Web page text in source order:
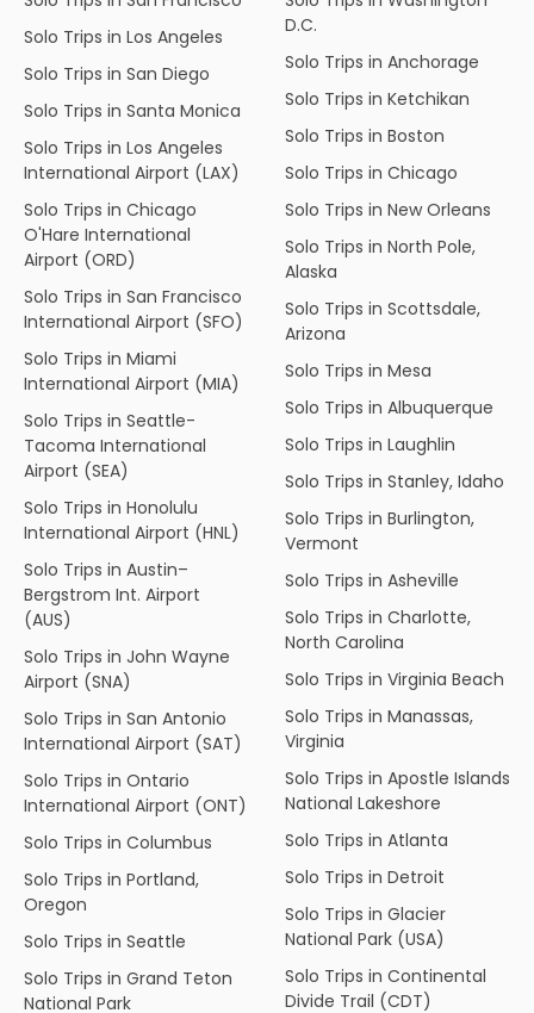
Solo Trips in Los Angeles
Solo Trips in San Diego
Solo Trips in Santa Monica
Solo Trips in Los Angeles
International Airport (LAX)
Solo Trips in Chicago
O'Hare International
Airport (ORD)
Solo Trips in San Francisco
International Airport (SFO)
Solo Trips in Miami
International Airport (MIA)
Solo Trips in Seattle-
Tacoma International
Airport (SEA)
Solo Trips in Honolulu
International Airport (HNL)
Solo Trips in Austin–
Bergstrom Int. Airport
(AUS)
Solo Trips in John Wayne
Airport (SNA)
Solo Trips in San Antonio
International Airport (SAT)
Solo Trips in Ontario
International Airport (ONT)
Solo Trips in Columbus
Solo Trips in Portland,
Oregon
Solo Trips in Seattle
Solo Trips in Grand Teton
National Park
D.C.
Solo Trips in Anchorage
Solo Trips in Ketchikan
Solo Trips in Boston
Solo Trips in Chicago
Solo Trips in New Orleans
Solo Trips in North Pole,
Alaska
Solo Trips in Scottsdale,
Arizona
Solo Trips in Mesa
Solo Trips in Albuquerque
Solo Trips in Laughlin
Solo Trips in Stanley, Idaho
Solo Trips in Burlington,
Vermont
Solo Trips in Asheville
Solo Trips in Charlotte,
North Carolina
Solo Trips in Virginia Beach
Solo Trips in Manassas,
Virginia
Solo Trips in Apostle Islands
National Lakeshore
Solo Trips in Atlanta
Solo Trips in Detroit
Solo Trips in Glacier
National Park (USA)
Solo Trips in Continental
Divide Trail (CDT)